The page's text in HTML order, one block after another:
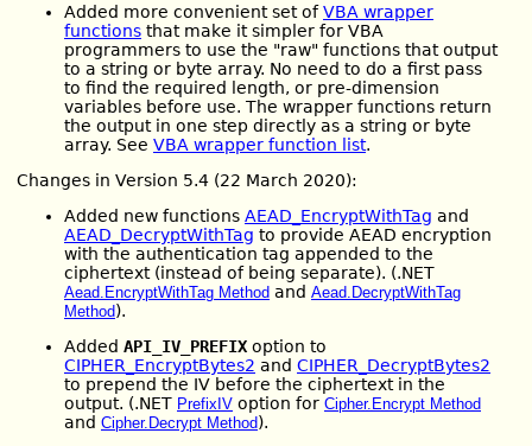
Added more convenient set ofVBA wrapper
functions that make it simpler for VBA
programmers to use the "raw" functions that output
to a string or byte array. No need to do a first pass
to find the required length, or pre-dimension
variables before use. The wrapper functions return
the output in one step directly as a string or byte
array. See VBA wrapper function list.
Changes in Version 5.4 (22 March 2020):
Added new functions AEAD_EncryptWithTag and
AEAD_DecryptWithTag to provide AEAD encryption
with the authentication tag appended to the
ciphertext (instead of being separate). (.NET
Aead.EncryptWithTag Method and Aead.DecryptWithTag
Method).
Added API_IV_PREFIX option to
CIPHER_EncryptBytes2 and CIPHER_DecryptBytes2
to prepend the IV before the ciphertext in the
output. (.NET PrefixIV option for Cipher.Encrypt Method
and Cipher.Decrypt Method).